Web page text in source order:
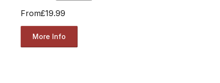
From£19.99
More Info